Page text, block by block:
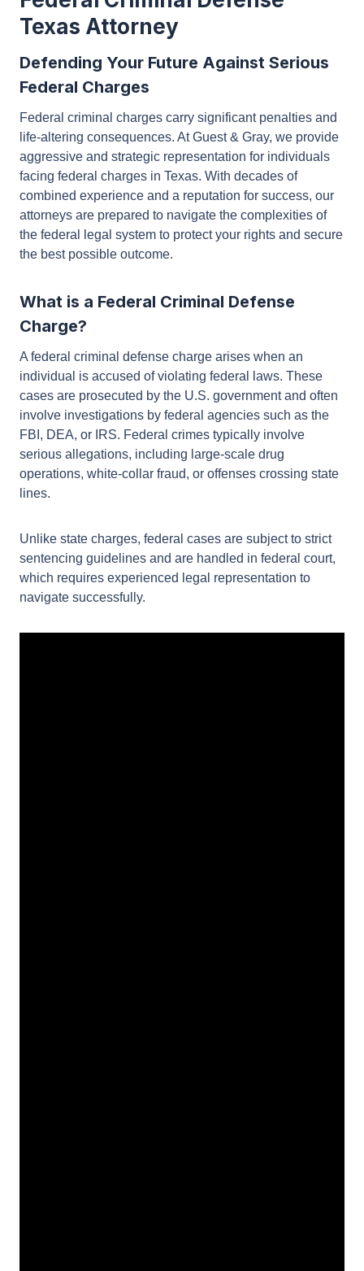
Texas Attorney
Defending Your Future Against Serious
Federal Charges
Federal criminal charges carry significant penalties
and life-altering consequences. At Guest & Gray, we
provide aggressive and strategic representation for
individuals facing federal charges in Texas. With
decades of combined experience and a reputation
for success, our attorneys are prepared to navigate
the complexities of the federal legal system to
protect your rights and secure the best possible
What is a Federal Criminal Defense
A federal criminal defense charge arises when an
individual is accused of violating federal laws. These
cases are prosecuted by the U.S. government and
often involve investigations by federal agencies such
as the FBI, DEA, or IRS. Federal crimes typically
involve serious allegations, including large-scale
drug operations, white-collar fraud, or offenses
Unlike state charges, federal cases are subject to
strict sentencing guidelines and are handled in
federal court, which requires experienced legal